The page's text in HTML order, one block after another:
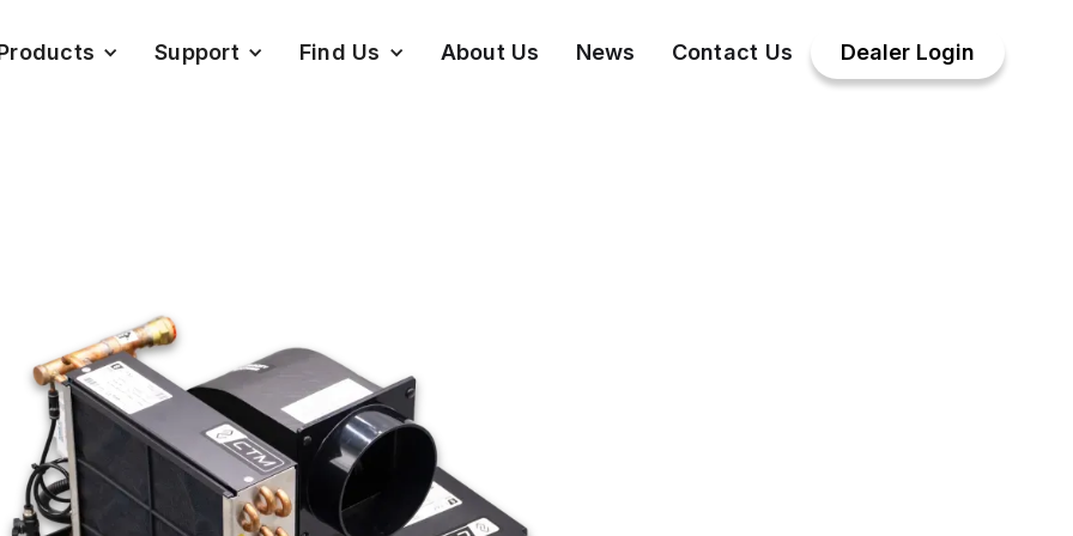
Support Find Us About Us News Contact Us Dealer Login